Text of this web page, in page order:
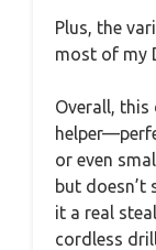
Plus, the
most of my
Overall, this
or even
but doesn’t
it a real
cordless